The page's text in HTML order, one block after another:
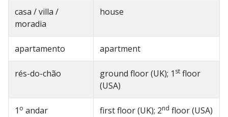
casa / villa /
moradia
house
apartamento apartment
rés-do-chão ground floor (UK); 1 st floor
(USA)
1 o andar first floor (UK); 2nd floor (USA)